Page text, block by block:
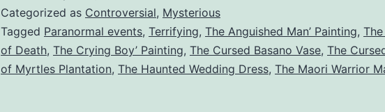
Causing
Paranormal
events
Categorized as Controversial, Mysterious
Tagged Paranormal events, Terrifying, The Anguished Man’ Painting,
of Death, The Crying Boy’ Painting, The Cursed Basano Vase, The
of Myrtles Plantation, The Haunted Wedding Dress, The Maori Warrior